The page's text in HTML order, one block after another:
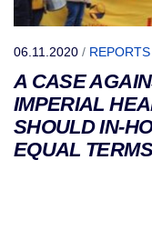
06.11.2020 / REPORTS
A CASE
IMPERIAL
SHOULD IN-
EQUAL